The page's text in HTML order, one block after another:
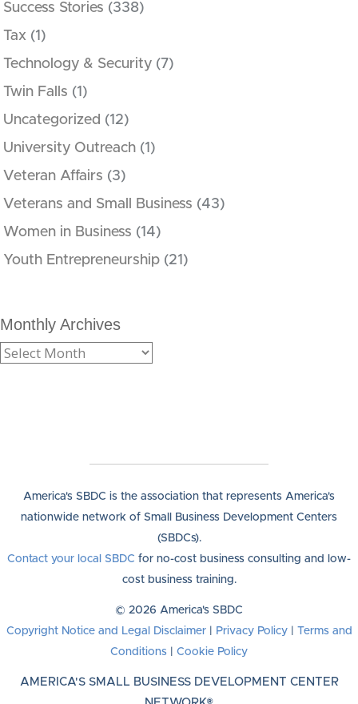
Success Stories (338)
Tax (1)
Technology & Security (7)
Twin Falls (1)
Uncategorized (12)
University Outreach (1)
Veteran Affairs (3)
Veterans and Small Business (43)
Women in Business (14)
Youth Entrepreneurship (21)
Monthly Archives
America's SBDC is the association that represents America's
nationwide network of Small Business Development Centers
(SBDCs).
Contact your local SBDC for no-cost business consulting and low-
cost business training.
© 2026 America's SBDC
Copyright Notice and Legal Disclaimer| Privacy Policy|
Terms and
Conditions
Cookie Policy
AMERICA'S SMALL BUSINESS DEVELOPMENT CENTER